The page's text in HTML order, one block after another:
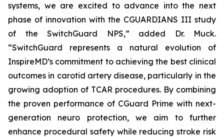
systems, we are excited to advance into the next
phase of innovation with the CGUARDIANS III study
of the SwitchGuard NPS,” added Dr. Muck.
“SwitchGuard represents a natural evolution of
InspireMD’s commitment to achieving the best clinical
outcomes in carotid artery disease, particularly in the
growing adoption of TCAR procedures. By combining
the proven performance of CGuard Prime with next-
generation neuro protection, we aim to further
enhance procedural safety while reducing stroke risk